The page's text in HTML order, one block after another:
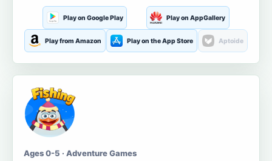
Play on Google Play Play on AppGallery
Play from Amazon Play on the App Store Aptoide
Ages 0-5 · Adventure Games